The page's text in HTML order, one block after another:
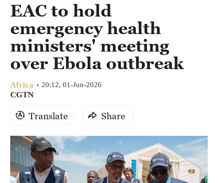
EAC to hold
emergency health
ministers' meeting
over Ebola outbreak
Africa 20:12, 01-Jun-2026
CGTN
Translate Share